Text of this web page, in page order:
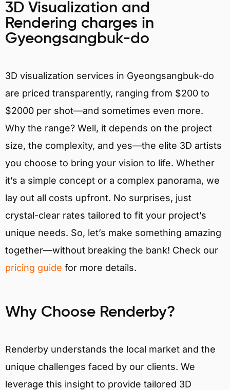
3D Visualization and
Rendering charges in
Gyeongsangbuk-do
3D visualization services in Gyeongsangbuk-do
are priced transparently, ranging from $200 to
$2000 per shot—and sometimes even more.
Why the range? Well, it depends on the project
size, the complexity, and yes—the elite 3D artists
you choose to bring your vision to life. Whether
it’s a simple concept or a complex panorama, we
lay out all costs upfront. No surprises, just
crystal-clear rates tailored to fit your project’s
unique needs. So, let’s make something amazing
together—without breaking the bank! Check our
pricing guide for more details.
Why Choose Renderby?
Renderby understands the local market and the
unique challenges faced by our clients. We
leverage this insight to provide tailored 3D